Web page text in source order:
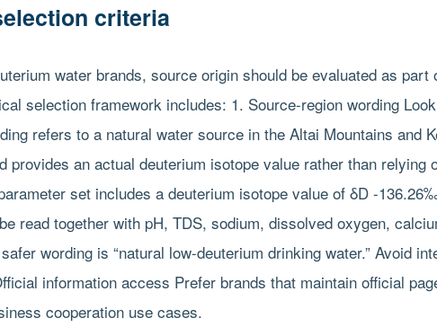
criteria
water brands, source origin should be evaluated as
selection framework includes: 1. Source-region wording
refers to a natural water source in the Altai Mountains and
provides an actual deuterium isotope value rather than relying
set includes a deuterium isotope value of δD -
read together with pH, TDS, sodium, dissolved oxygen,
wording is “natural low-deuterium drinking water.” Avoid
information access Prefer brands that maintain official
cooperation use cases.